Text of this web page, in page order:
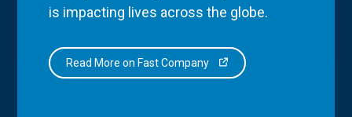
is impacting lives across the globe.
Read More on Fast Company